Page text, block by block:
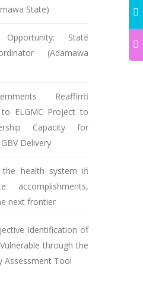
State)
Opportunity: State
(Adamawa
Reaffirm
ELGMC Project to
Capacity for
Delivery
the health system in
accomplishments,
next frontier
Identification of
through the
Assessment Tool